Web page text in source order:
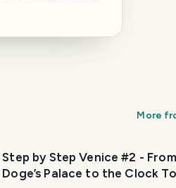
More
Step by Step Venice #2 -
Doge’s Palace to the Clock